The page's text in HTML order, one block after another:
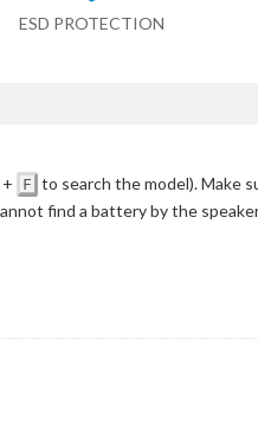
ESD PROTECTION
+ F to search the model). Make
find a battery by the